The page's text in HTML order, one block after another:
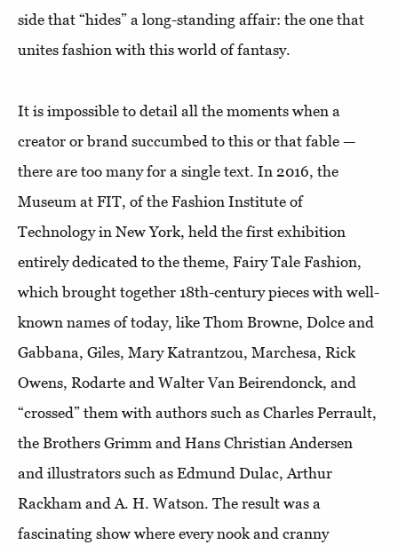
side that “hides” a long-standing affair: the one that
unites fashion with this world of fantasy.
It is impossible to detail all the moments when a
creator or brand succumbed to this or that fable —
there are too many for a single text. In 2016, the
Museum at FIT, of the Fashion Institute of
Technology in New York, held the first exhibition
entirely dedicated to the theme, Fairy Tale Fashion,
which brought together 18th-century pieces with well-
known names of today, like Thom Browne, Dolce and
Gabbana, Giles, Mary Katrantzou, Marchesa, Rick
Owens, Rodarte and Walter Van Beirendonck, and
“crossed” them with authors such as Charles Perrault,
the Brothers Grimm and Hans Christian Andersen
and illustrators such as Edmund Dulac, Arthur
Rackham and A. H. Watson. The result was a
fascinating show where every nook and cranny